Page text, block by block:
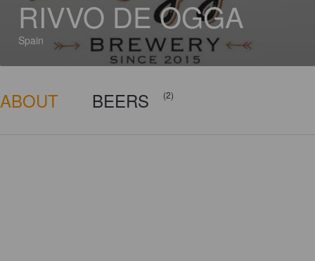
RIVVO DE OGGA
Spain
ABOUT BEERS (2)